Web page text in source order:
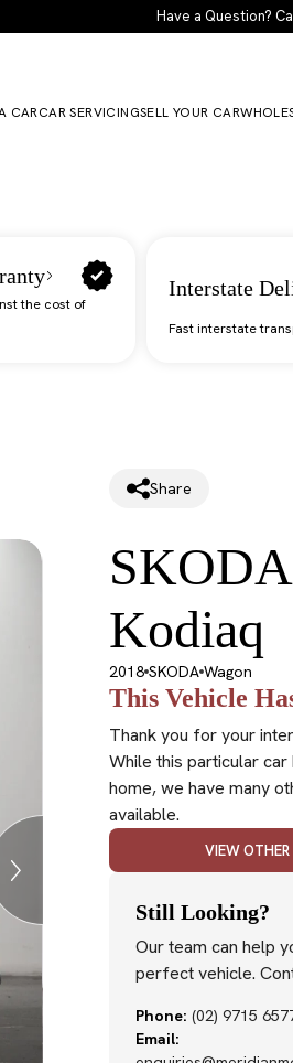
Have a Question?
CARCAR SERVICINGSELL YOUR CAR
the cost of
Interstate
Fast interstate
Share
SKODA
Kodiaq
2018 SKODA Wagon
This Vehicle
Thank you for your
While this particular
home, we have many
available.
VIEW OTHER
Still Looking?
Our team can help
perfect vehicle.
Phone: (02) 9715
Email: